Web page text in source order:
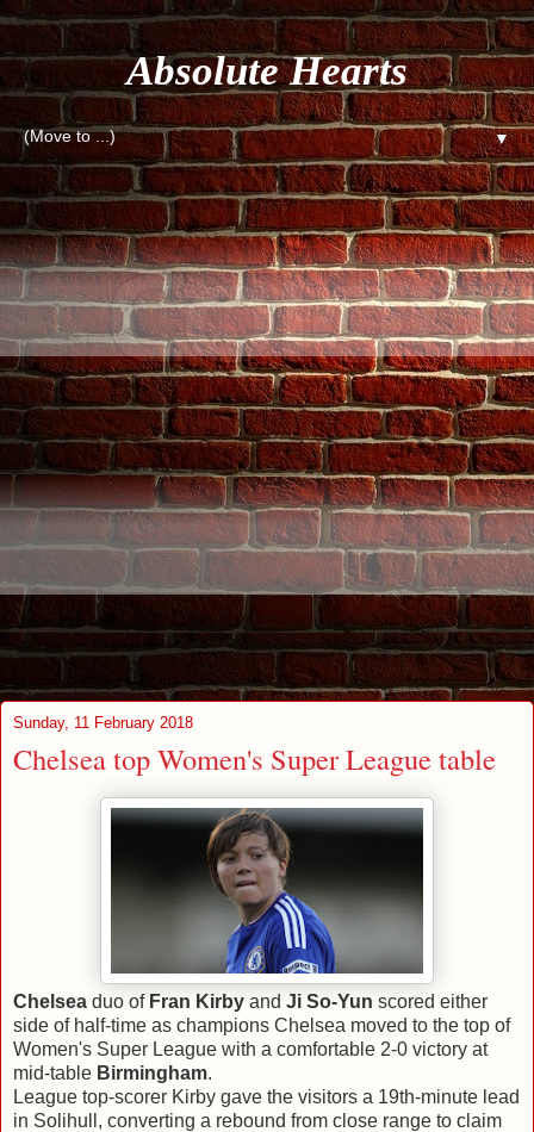
Absolute Hearts
▼
Sunday, 11 February 2018
Chelsea top Women's Super League table
Chelsea duo of Fran Kirby and Ji So-Yun scored either
side of half-time as champions Chelsea moved to the top of
Women's Super League with a comfortable 2-0 victory at
mid-table Birmingham.
League top-scorer Kirby gave the visitors a 19th-minute lead
in Solihull, converting a rebound from close range to claim